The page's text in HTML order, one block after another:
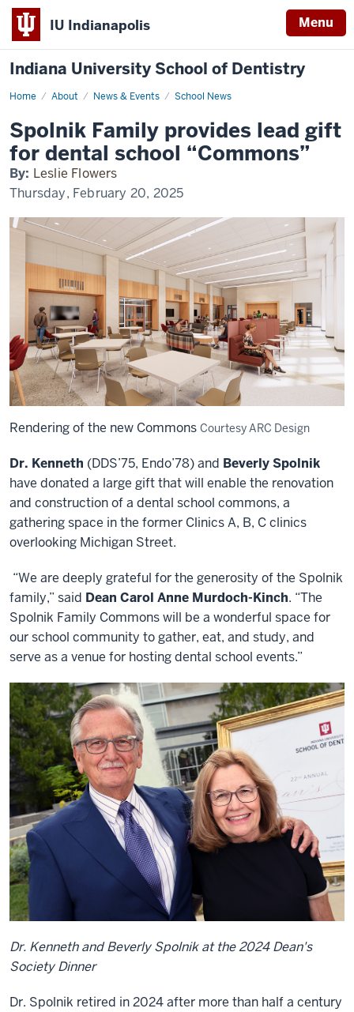
IU Indianapolis Menu
Indiana University School of Dentistry
Home About News & Events School News
Spolnik
lead
gift
for
dental
school
Spolnik Family provides lead gift
for dental school “Commons”
By: Leslie Flowers
Thursday, February 20, 2025
Rendering of the new Commons Courtesy ARC Design
Dr. Kenneth (DDS’75, Endo’78) and Beverly Spolnik
have donated a large gift that will enable the renovation
and construction of a dental school commons, a
gathering space in the former Clinics A, B, C clinics
overlooking Michigan Street.
“We are deeply grateful for the generosity of the Spolnik
family,” said Dean Carol Anne Murdoch-Kinch. “The
Spolnik Family Commons will be a wonderful space for
our school community to gather, eat, and study, and
serve as a venue for hosting dental school events.”
Dr. Kenneth and Beverly Spolnik at the 2024 Dean's
Society Dinner
Dr. Spolnik retired in 2024 after more than half a century